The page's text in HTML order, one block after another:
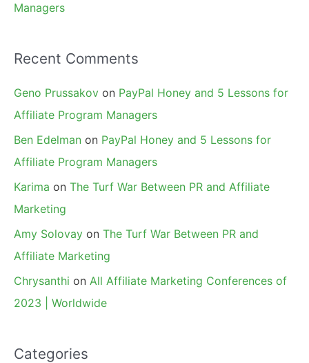
Managers
Recent Comments
Geno Prussakov on PayPal Honey and 5 Lessons for
Affiliate Program Managers
Ben Edelman on PayPal Honey and 5 Lessons for
Affiliate Program Managers
Karima on The Turf War Between PR and Affiliate
Marketing
Amy Solovay on The Turf War Between PR and
Affiliate Marketing
Chrysanthi on All Affiliate Marketing Conferences of
2023 | Worldwide
Categories